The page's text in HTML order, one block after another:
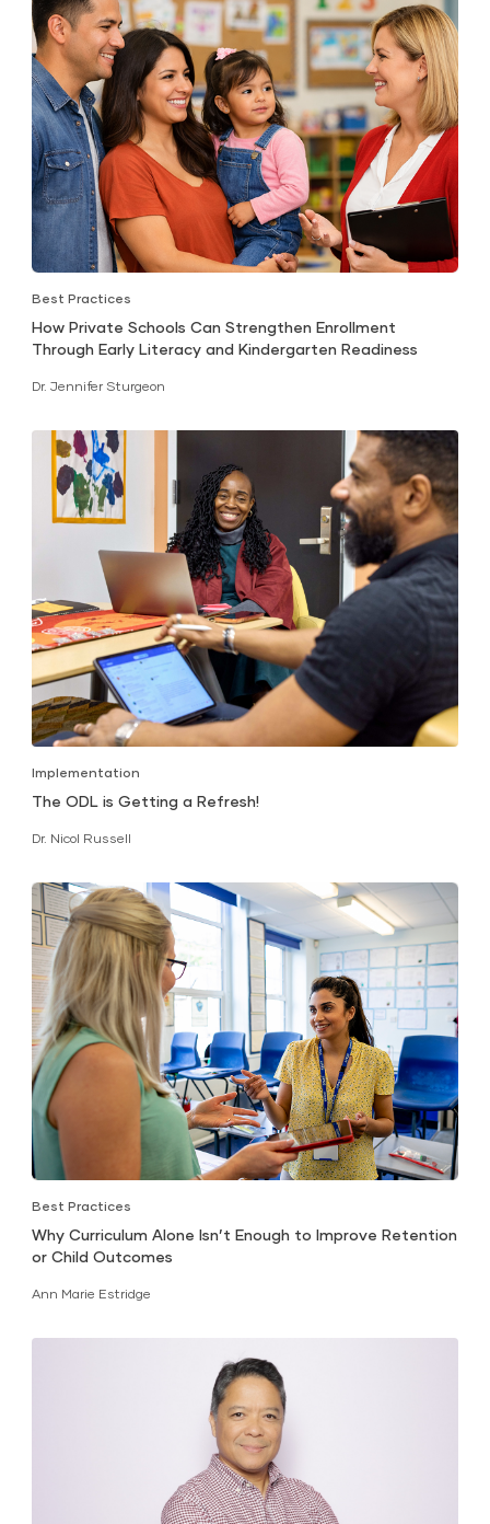
Best Practices
How Private Schools Can Strengthen Enrollment
Through Early Literacy and Kindergarten Readiness
Dr. Jennifer Sturgeon
Implementation
The ODL is Getting a Refresh!
Dr. Nicol Russell
Best Practices
Why Curriculum Alone Isn’t Enough to Improve Retention
or Child Outcomes
Ann Marie Estridge